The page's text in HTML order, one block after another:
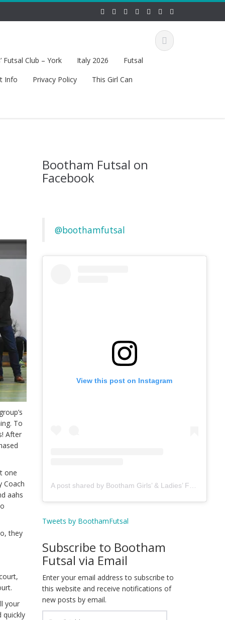
Futsal Club – York Italy 2026
Futsal
Info Privacy Policy
This Girl Can
To
After
one
Coach
aahs
they
your
quickly
Bootham Futsal on
Facebook
@boothamfutsal
View this post on Instagram
Tweets by BoothamFutsal
Subscribe to Bootham
Futsal via Email
Enter your email address to subscribe to
this website and receive notifications of
new posts by email.